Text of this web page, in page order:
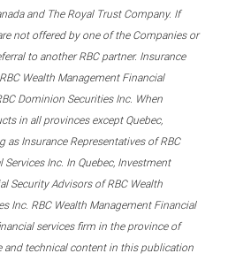
and The Royal Trust Company. If
not offered by one of the Companies or
to another RBC partner. Insurance
Wealth Management Financial
Dominion Securities Inc. When
in all provinces except Quebec,
as Insurance Representatives of RBC
Inc. In Quebec, Investment
Security Advisors of RBC Wealth
Inc. RBC Wealth Management Financial
services firm in the province of
and technical content in this publication